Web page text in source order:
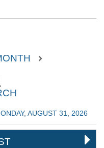
AUGUST 31, 2026